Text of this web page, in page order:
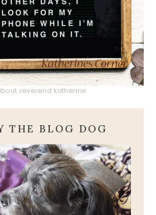
reverend katherine
THE BLOG DOG